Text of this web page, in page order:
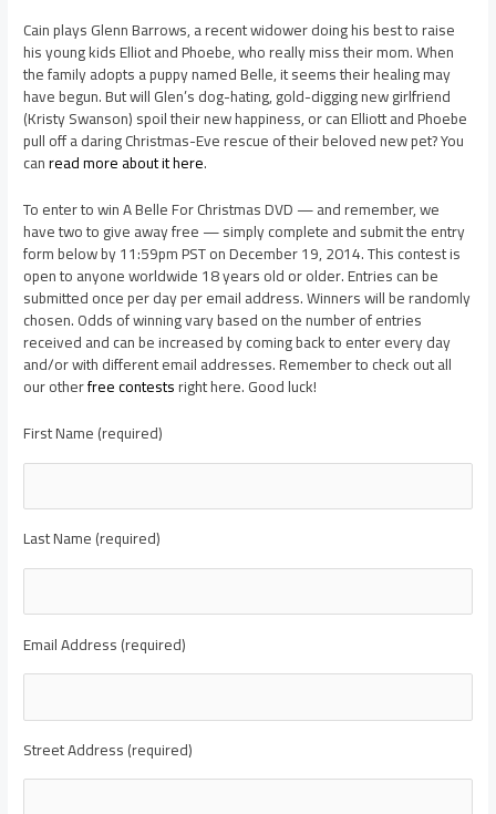
Cain plays Glenn Barrows, a recent widower doing his best to raise
his young kids Elliot and Phoebe, who really miss their mom. When
the family adopts a puppy named Belle, it seems their healing may
have begun. But will Glen’s dog-hating, gold-digging new girlfriend
(Kristy Swanson) spoil their new happiness, or can Elliott and Phoebe
pull off a daring Christmas-Eve rescue of their beloved new pet? You
canread more about it here.
To enter to win A Belle For Christmas DVD — and remember, we
have two to give away free — simply complete and submit the entry
form below by 11:59pm PST on December 19, 2014. This contest is
open to anyone worldwide 18 years old or older. Entries can be
submitted once per day per email address. Winners will be randomly
chosen. Odds of winning vary based on the number of entries
received and can be increased by coming back to enter every day
and/or with different email addresses. Remember to check out all
our otherfree contestsright here. Good luck!
First Name (required)
Last Name (required)
Email Address (required)
Street Address (required)